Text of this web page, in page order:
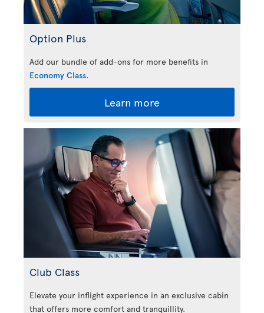
Option Plus
Add our bundle of add-ons for more benefits in
Economy Class.
Learn more
Club Class
Elevate your inflight experience in an exclusive cabin
that offers more comfort and tranquillity.